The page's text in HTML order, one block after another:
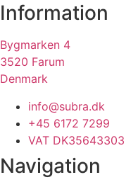
Information
Bygmarken 4
3520 Farum
Denmark
info@subra.dk
+45 6172 7299
VAT DK35643303
Navigation